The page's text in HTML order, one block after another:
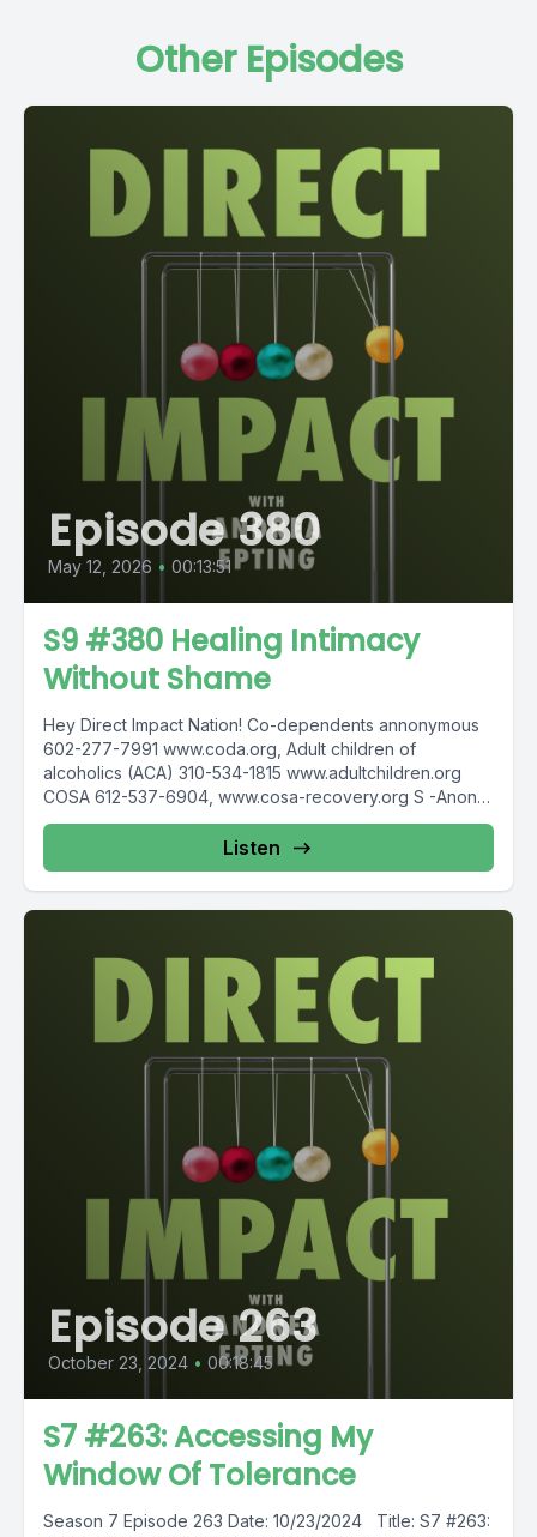
Other Episodes
Episode 380
May 12, 2026 • 00:13:51
S9 #380 Healing Intimacy
Without Shame
Hey Direct Impact Nation! Co-dependents annonymous
602-277-7991 www.coda.org, Adult children of
alcoholics (ACA) 310-534-1815 www.adultchildren.org
COSA 612-537-6904, www.cosa-recovery.org S -Anon
615-833-3152 www.sanon.org IITAp International...
Listen
Episode 263
October 23, 2024 • 00:18:45
S7 #263: Accessing My
Window Of Tolerance
Season 7 Episode 263 Date: 10/23/2024 Title: S7 #263: